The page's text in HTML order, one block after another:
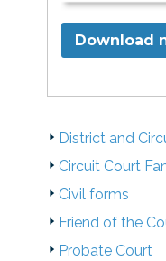
Download
District and
Circuit Court
Civil forms
Friend of the
Probate Court